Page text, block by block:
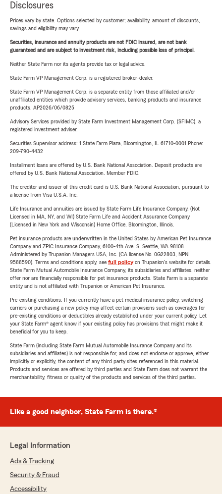
Disclosures
Prices vary by state. Options selected by customer; availability, amount of discounts,
savings and eligibility may vary.
Securities, insurance and annuity products are not FDIC insured, are not bank
guaranteed and are subject to investment risk, including possible loss of principal.
Neither State Farm nor its agents provide tax or legal advice.
State Farm VP Management Corp. is a registered broker-dealer.
State Farm VP Management Corp. is a separate entity from those affiliated and/or
unaffiliated entities which provide advisory services, banking products and insurance
products. AP2026/06/0825
Advisory Services provided by State Farm Investment Management Corp. (SFIMC), a
registered investment adviser.
Securities Supervisor address: 1 State Farm Plaza, Bloomington, IL 61710-0001 Phone:
209-790-4432
Installment loans are offered by U.S. Bank National Association. Deposit products are
offered by U.S. Bank National Association. Member FDIC.
The creditor and issuer of this credit card is U.S. Bank National Association, pursuant to
a license from Visa U.S.A. Inc.
Life Insurance and annuities are issued by State Farm Life Insurance Company. (Not
Licensed in MA, NY, and WI) State Farm Life and Accident Assurance Company
(Licensed in New York and Wisconsin) Home Office, Bloomington, Illinois.
Pet insurance products are underwritten in the United States by American Pet Insurance
Company and ZPIC Insurance Company, 6100-4th Ave. S, Seattle, WA 98108.
Administered by Trupanion Managers USA, Inc. (CA license No. 0G22803, NPN
9588590). Terms and conditions apply, see full policyon Trupanion's website for details.
State Farm Mutual Automobile Insurance Company, its subsidiaries and affiliates, neither
offer nor are financially responsible for pet insurance products. State Farm is a separate
entity and is not affiliated with Trupanion or American Pet Insurance.
Pre-existing conditions: If you currently have a pet medical insurance policy, switching
carriers or purchasing a new policy may affect certain provisions such as coverages for
pre-existing conditions or deductibles already established under your current policy. Let
your State Farm® agent know if your existing policy has provisions that might make it
beneficial for you to keep.
State Farm (including State Farm Mutual Automobile Insurance Company and its
subsidiaries and affiliates) is not responsible for, and does not endorse or approve, either
implicitly or explicitly, the content of any third party sites referenced in this material.
Products and services are offered by third parties and State Farm does not warrant the
merchantability, fitness or quality of the products and services of the third parties.
Like a good neighbor, State Farm is there.®
Legal Information
Ads & Tracking
Security & Fraud
Accessibility